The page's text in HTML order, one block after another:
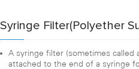
Syringe Filter(Polyether
A syringe filter (sometimes called
attached to the end of a syringe